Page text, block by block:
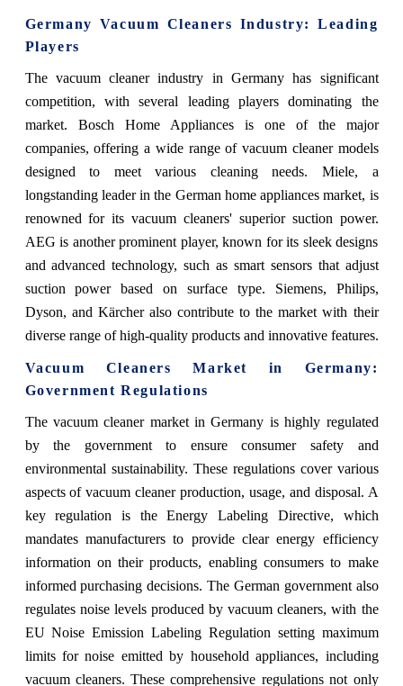
Germany Vacuum Cleaners Industry: Leading
Players
The vacuum cleaner industry in Germany has significant
competition, with several leading players dominating the
market. Bosch Home Appliances is one of the major
companies, offering a wide range of vacuum cleaner models
designed to meet various cleaning needs. Miele, a
longstanding leader in the German home appliances market, is
renowned for its vacuum cleaners' superior suction power.
AEG is another prominent player, known for its sleek designs
and advanced technology, such as smart sensors that adjust
suction power based on surface type. Siemens, Philips,
Dyson, and Kärcher also contribute to the market with their
diverse range of high-quality products and innovative features.
Vacuum Cleaners Market in Germany:
Government Regulations
The vacuum cleaner market in Germany is highly regulated
by the government to ensure consumer safety and
environmental sustainability. These regulations cover various
aspects of vacuum cleaner production, usage, and disposal. A
key regulation is the Energy Labeling Directive, which
mandates manufacturers to provide clear energy efficiency
information on their products, enabling consumers to make
informed purchasing decisions. The German government also
regulates noise levels produced by vacuum cleaners, with the
EU Noise Emission Labeling Regulation setting maximum
limits for noise emitted by household appliances, including
vacuum cleaners. These comprehensive regulations not only